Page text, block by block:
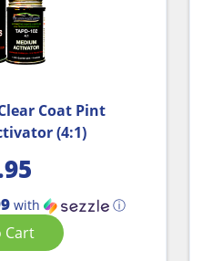
Coat Pint
(4:1)
with ⓘ
Cart